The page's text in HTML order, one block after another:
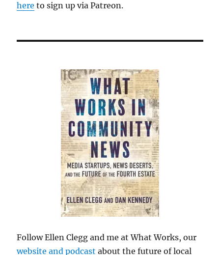
here to sign up via Patreon.
Follow Ellen Clegg and me at What Works, our
website and podcast about the future of local